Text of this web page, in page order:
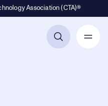
Association (CTA)®